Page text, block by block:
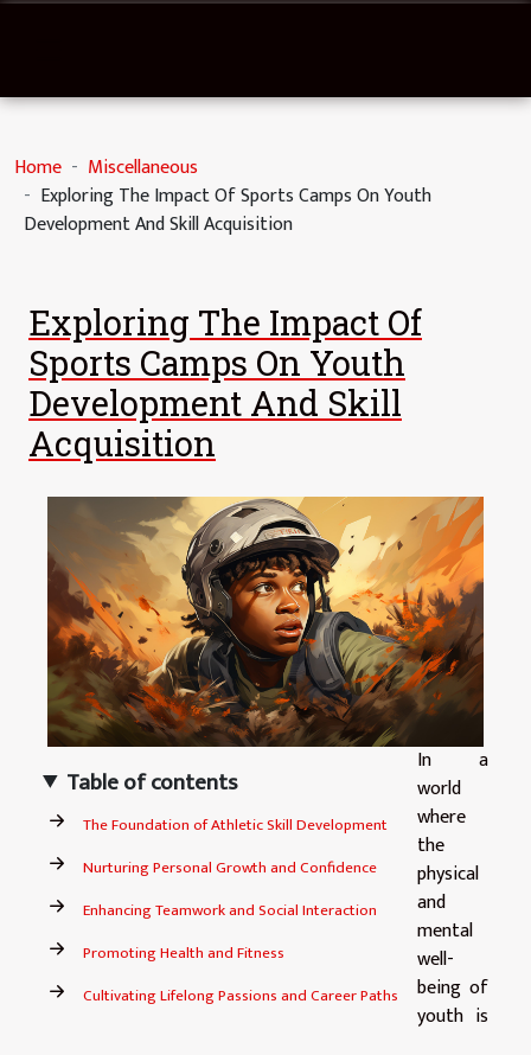
Home
Miscellaneous
Exploring The Impact Of Sports Camps On Youth
Development And Skill Acquisition
Exploring The Impact Of
Sports Camps On Youth
Development And Skill
Acquisition
Table of contents
The Foundation of Athletic Skill Development
Nurturing Personal Growth and Confidence
Enhancing Teamwork and Social Interaction
Promoting Health and Fitness
Cultivating Lifelong Passions and Career Paths
In a
world
where
the
physical
and
mental
well-
being of
youth is